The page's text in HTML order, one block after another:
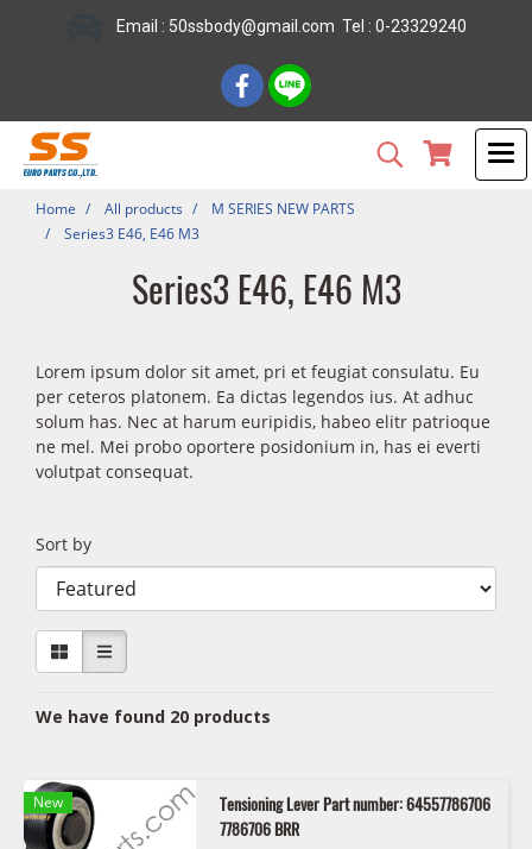
Email : 50ssbody@gmail.com Tel : 0-23329240
Home All products
M SERIES NEW PARTS
Series3 E46, E46 M3
Series3 E46, E46 M3
Lorem ipsum dolor sit amet, pri et feugiat consulatu. Eu
per ceteros platonem. Ea dictas legendos ius. At adhuc
solum has. Nec at harum euripidis, habeo elitr patrioque
ne mel. Mei probo oportere posidonium in, has ei everti
volutpat consequat.
Sort by
We have found 20 products
New
Tensioning Lever Part number: 64557786706
7786706 BRR